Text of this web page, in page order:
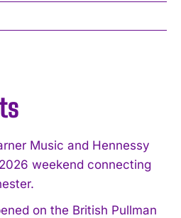
Music and Hennessy
weekend connecting
on the British Pullman